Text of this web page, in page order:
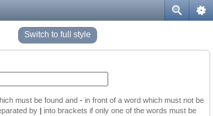
Switch to full style
must be found and - in front of a word which must not be
by | into brackets if only one of the words must be